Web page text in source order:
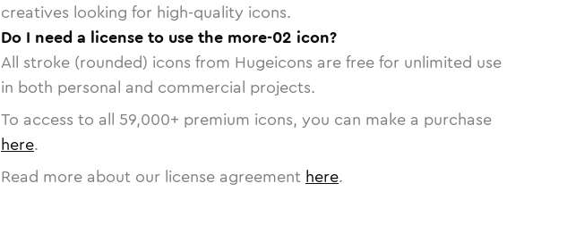
creatives looking for high-quality icons.
Do I need a license to use the more-02 icon?
All stroke (rounded) icons from Hugeicons are free for unlimited use
in both personal and commercial projects.
To access to all 59,000+ premium icons, you can make a purchase
here.
Read more about our license agreement here.